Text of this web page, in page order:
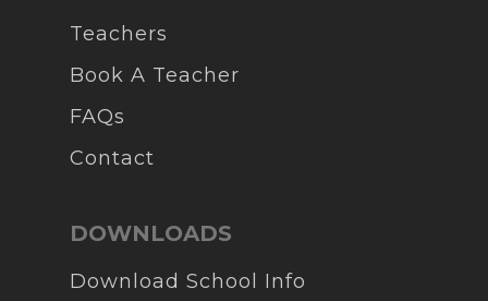
Teachers
Book A Teacher
FAQs
Contact
DOWNLOADS
Download School Info